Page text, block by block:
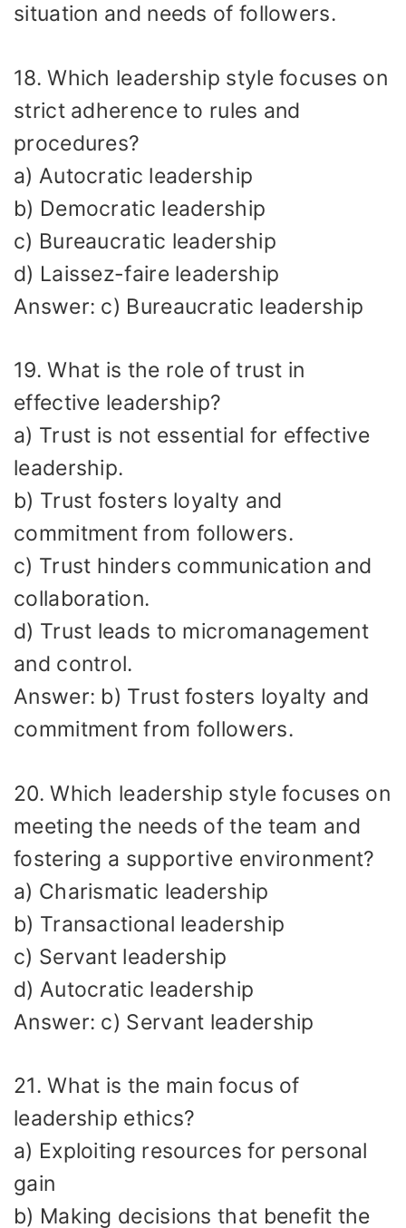
situation and needs of followers.
18. Which leadership style focuses on
strict adherence to rules and
procedures?
a) Autocratic leadership
b) Democratic leadership
c) Bureaucratic leadership
d) Laissez-faire leadership
Answer: c) Bureaucratic leadership
19. What is the role of trust in
effective leadership?
a) Trust is not essential for effective
leadership.
b) Trust fosters loyalty and
commitment from followers.
c) Trust hinders communication and
collaboration.
d) Trust leads to micromanagement
and control.
Answer: b) Trust fosters loyalty and
commitment from followers.
20. Which leadership style focuses on
meeting the needs of the team and
fostering a supportive environment?
a) Charismatic leadership
b) Transactional leadership
c) Servant leadership
d) Autocratic leadership
Answer: c) Servant leadership
21. What is the main focus of
leadership ethics?
a) Exploiting resources for personal
gain
b) Making decisions that benefit the